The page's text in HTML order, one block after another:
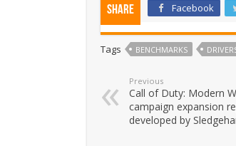
Share Facebook
Tags BENCHMARKS
Previous
Call of Duty: Modern
campaign expansion
developed by